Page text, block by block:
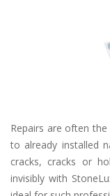
Repairs are often
to already installed
cracks, cracks or
invisibly with